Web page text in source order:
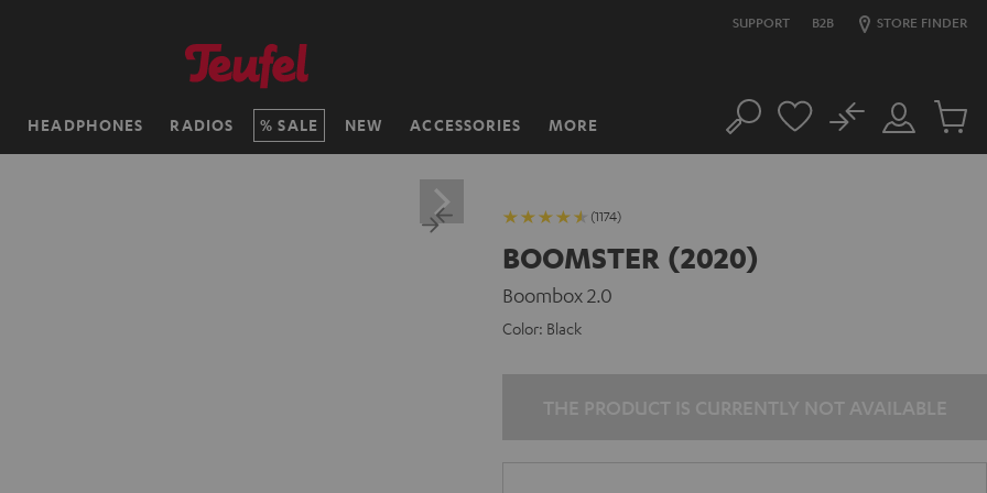
SUPPORT B2B STORE FINDER
HEADPHONES RADIOS SALE NEW ACCESSORIES MORE Search
Customer
Account
No
Cart
(1174)
BOOMSTER (2020)
Boombox 2.0
Color: Black